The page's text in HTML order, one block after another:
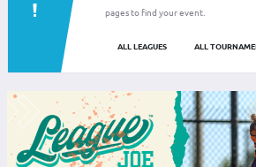
pages to find your event.
ALL LEAGUES ALL